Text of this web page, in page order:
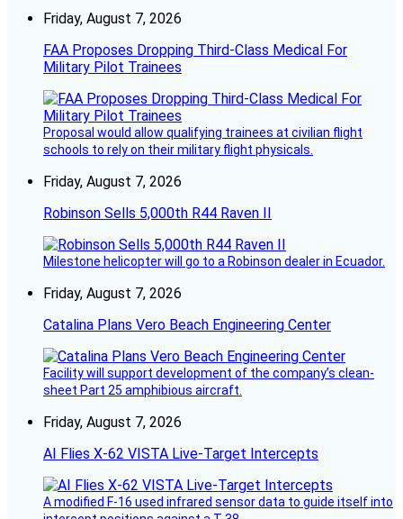
Friday, August 7, 2026
FAA Proposes Dropping Third-Class Medical For
Military Pilot Trainees
Proposal would allow qualifying trainees at civilian flight
schools to rely on their military flight physicals.
Friday, August 7, 2026
Robinson Sells 5,000th R44 Raven II
Milestone helicopter will go to a Robinson dealer in Ecuador.
Friday, August 7, 2026
Catalina Plans Vero Beach Engineering Center
Facility will support development of the company’s clean-
sheet Part 25 amphibious aircraft.
Friday, August 7, 2026
AI Flies X-62 VISTA Live-Target Intercepts
A modified F-16 used infrared sensor data to guide itself into